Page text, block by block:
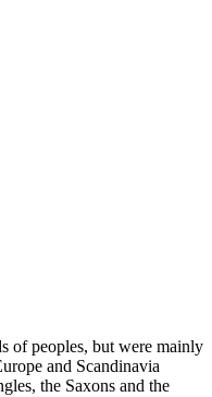
of peoples, but were mainly
and Scandinavia
the Saxons and the